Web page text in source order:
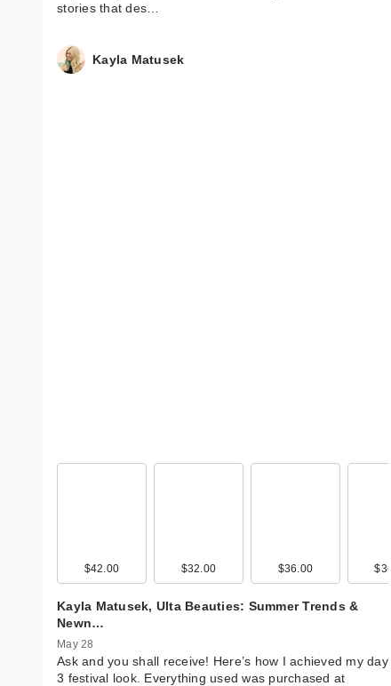
stories that des…
Kayla Matusek
$42.00 $32.00 $36.00
Kayla Matusek, Ulta Beauties: Summer Trends &
Newn…
May 28
Ask and you shall receive! Here’s how I achieved my day
3 festival look. Everything used was purchased at